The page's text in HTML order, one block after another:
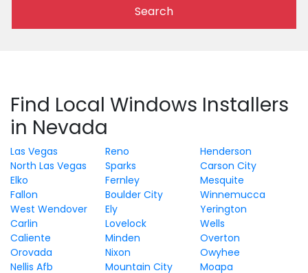
Search
Find Local Windows Installers
in Nevada
Las Vegas Reno
Henderson
North Las Vegas
Sparks
Carson City
Elko
Fernley
Mesquite
Fallon
Boulder City
Winnemucca
West Wendover
Ely
Yerington
Carlin
Lovelock
Wells
Caliente
Minden
Overton
Orovada
Nixon
Owyhee
Nellis Afb
Mountain City
Moapa